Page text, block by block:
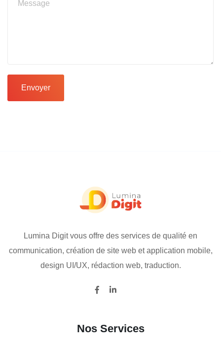
Envoyer
Lumina Digit vous offre des services de qualité en
communication, création de site web et application mobile,
design UI/UX, rédaction web, traduction.
Nos Services